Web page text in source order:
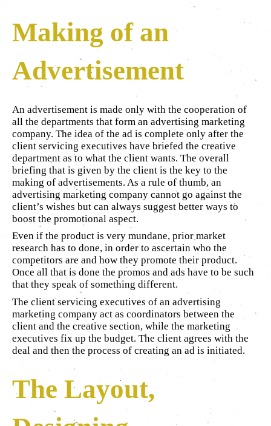
Making of an
Advertisement
An advertisement is made only with the cooperation of
all the departments that form an advertising marketing
company. The idea of the ad is complete only after the
client servicing executives have briefed the creative
department as to what the client wants. The overall
briefing that is given by the client is the key to the
making of advertisements. As a rule of thumb, an
advertising marketing company cannot go against the
client’s wishes but can always suggest better ways to
boost the promotional aspect.
Even if the product is very mundane, prior market
research has to done, in order to ascertain who the
competitors are and how they promote their product.
Once all that is done the promos and ads have to be such
that they speak of something different.
The client servicing executives of an advertising
marketing company act as coordinators between the
client and the creative section, while the marketing
executives fix up the budget. The client agrees with the
deal and then the process of creating an ad is initiated.
The Layout,